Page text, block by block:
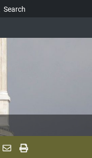
Search